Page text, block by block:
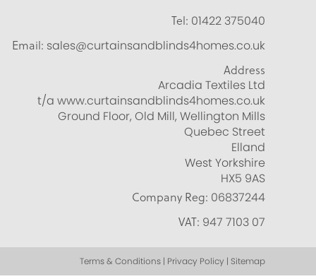
Tel: 01422 375040
Email: sales@curtainsandblinds4homes.co.uk
Address
Arcadia Textiles Ltd
t/a www.curtainsandblinds4homes.co.uk
Ground Floor, Old Mill, Wellington Mills
Quebec Street
Elland
West Yorkshire
HX5 9AS
Company Reg: 06837244
VAT: 947 7103 07
Terms & Conditions | Privacy Policy | Sitemap